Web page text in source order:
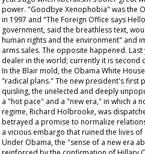
power. "Goodbye Xenophobia" was the
in 1997 and "The Foreign Office says
government, said the breathless text,
human rights and the environment" and
arms sales. The opposite happened.
dealer in the world; currently it is second
In the Blair mold, the Obama White
"radical plans." The new president's first
quisling, the unelected and deeply
a "hot pace" and a "new era," in which a
regime, Richard Holbrooke, was
betrayed a promise to normalize
a vicious embargo that ruined the lives
Under Obama, the "sense of a new era